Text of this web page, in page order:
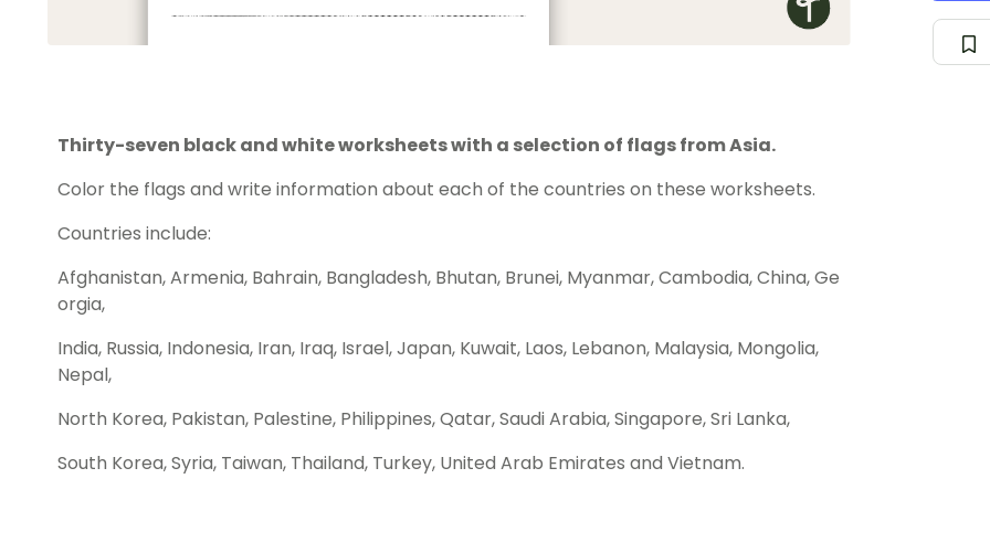
Thirty-seven black and white worksheets with a selection of flags from Asia.
Color the flags and write information about each of the countries on these worksheets.
Countries include:
Afghanistan, Armenia, Bahrain, Bangladesh, Bhutan, Brunei, Myanmar, Cambodia, China, Ge
orgia,
India, Russia, Indonesia, Iran, Iraq, Israel, Japan, Kuwait, Laos, Lebanon, Malaysia, Mongolia,
Nepal,
North Korea, Pakistan, Palestine, Philippines, Qatar, Saudi Arabia, Singapore, Sri Lanka,
South Korea, Syria, Taiwan, Thailand, Turkey, United Arab Emirates and Vietnam.